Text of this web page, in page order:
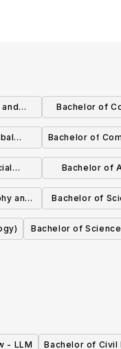
Bachelor of
Bachelor of
Bachelor of
and
Bachelor of
options in
Bachelor of
- LLM Bachelor of Civil